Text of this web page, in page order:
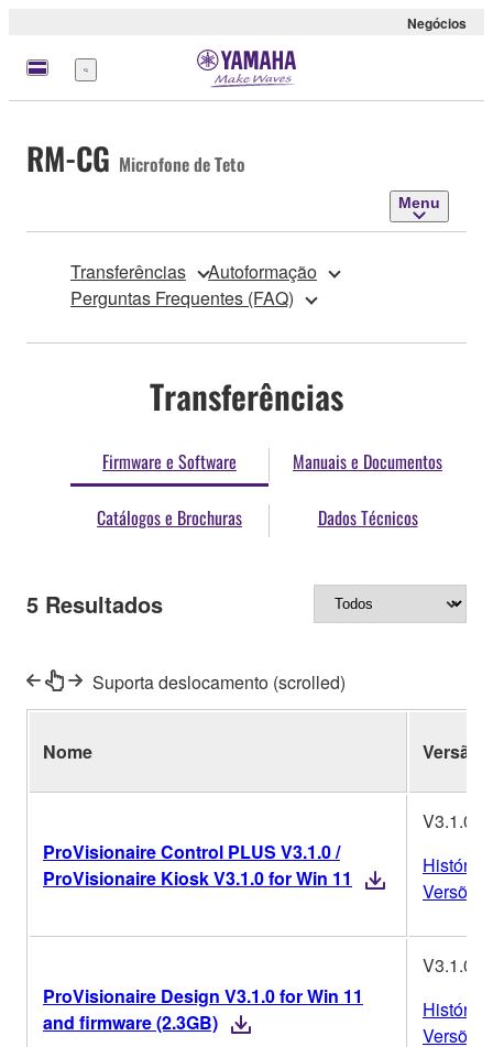
Negócios
Menu
RM-CG Microfone de Teto
Menu
Transferências
Autoformação
Perguntas Frequentes (FAQ)
Transferências
Firmware e Software Manuais e Documentos
Catálogos e Brochuras Dados Técnicos
5 Resultados
Suporta deslocamento (scrolled)
Nome Versão
ProVisionaire Control PLUS V3.1.0 /
ProVisionaire Kiosk V3.1.0 for Win 11
V3.1.0
Versões
ProVisionaire Design V3.1.0 for Win 11
and firmware (2.3GB)
V3.1.0
Versões